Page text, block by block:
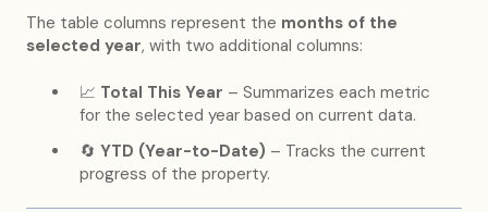
The table columns represent the months of the
selected year, with two additional columns:
📈 Total This Year – Summarizes each metric
for the selected year based on current data.
🔄 YTD (Year-to-Date) – Tracks the current
progress of the property.